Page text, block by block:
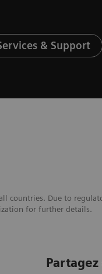
& Support
countries. Due to
for further details.